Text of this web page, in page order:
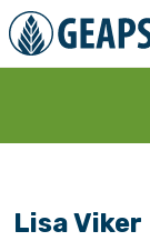
Lisa Viker